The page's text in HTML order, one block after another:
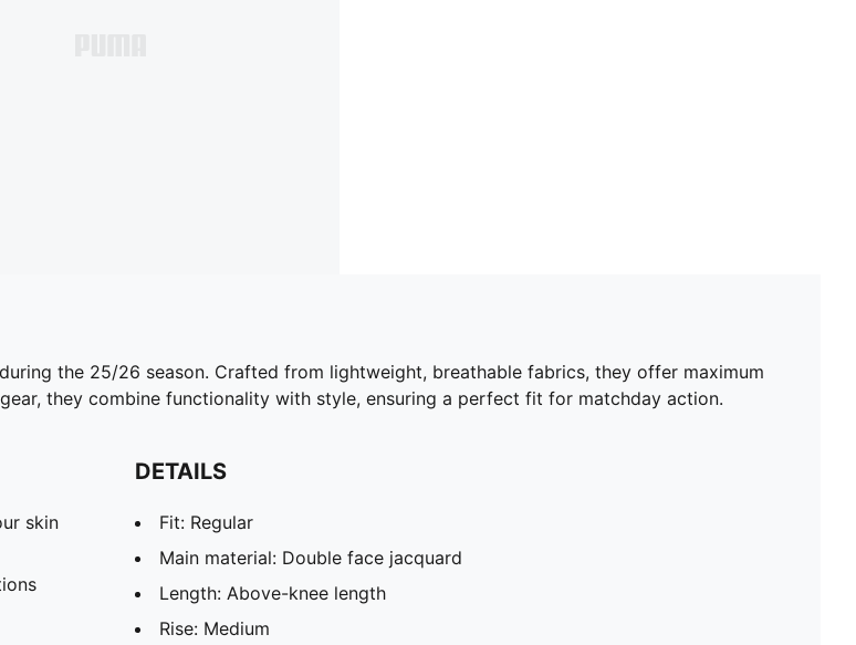
the 25/26 season. Crafted from lightweight, breathable fabrics, they offer maximum
they combine functionality with style, ensuring a perfect fit for matchday action.
skin
DETAILS
Fit: Regular
Main material: Double face jacquard
Length: Above-knee length
Rise: Medium